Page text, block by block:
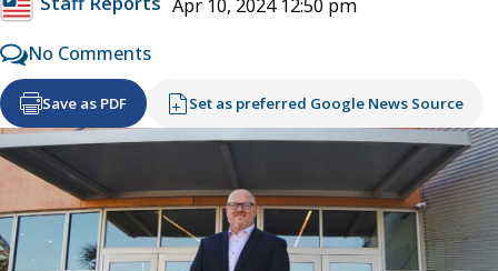
Apr 10, 2024 12:50 pm
No Comments
Save as PDF Set as preferred Google News Source